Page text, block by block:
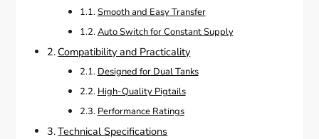
Smooth and Easy Transfer
Auto Switch for Constant Supply
Compatibility and Practicality
Designed for Dual Tanks
High-Quality Pigtails
Performance Ratings
Technical Specifications